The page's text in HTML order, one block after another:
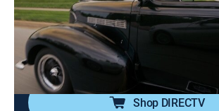
Fathers creating an unbreakable bond
by handing down a love of classics;
friendships leading to life lessons; diving
longest car show in the southeast; a
Shop DIRECTV